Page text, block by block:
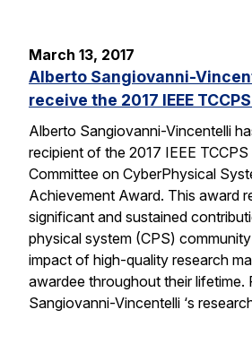
March 13, 2017
Alberto Sangiovanni-
receive the 2017 IEEE
Alberto Sangiovanni-Vincentelli
recipient of the 2017 IEEE
Committee on CyberPhysical
Achievement Award. This award
significant and sustained
physical system (CPS)
impact of high-quality research
awardee throughout their lifetime.
Sangiovanni-Vincentelli ‘s